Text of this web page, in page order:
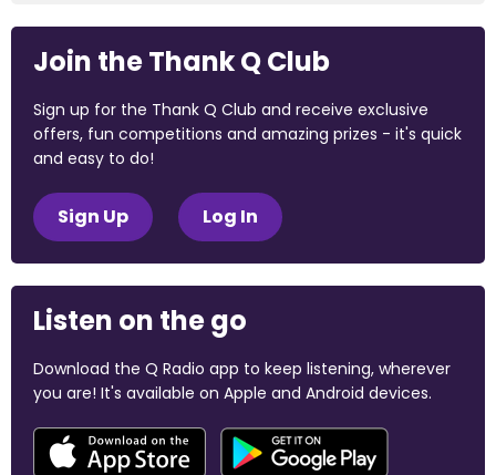
Join the Thank Q Club
Sign up for the Thank Q Club and receive exclusive
offers, fun competitions and amazing prizes - it's quick
and easy to do!
Sign Up Log In
Listen on the go
Download the Q Radio app to keep listening, wherever
you are! It's available on Apple and Android devices.